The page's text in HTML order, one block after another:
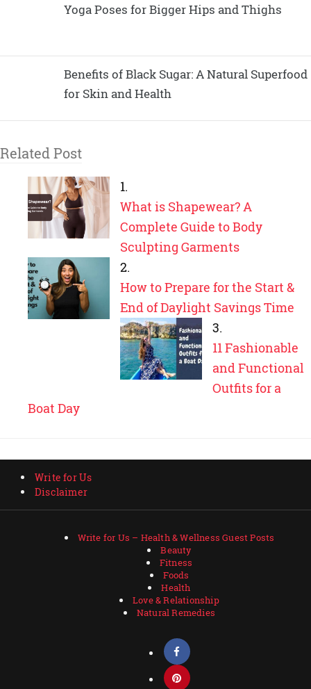
Yoga Poses for Bigger Hips and Thighs
Benefits of Black Sugar: A Natural Superfood
for Skin and Health
Related Post
What is Shapewear? A
Complete Guide to Body
Sculpting Garments
How to Prepare for the Start &
End of Daylight Savings Time
11 Fashionable
and Functional
Outfits for a
Boat Day
Write for Us
Disclaimer
Write for Us – Health & Wellness Guest Posts
Beauty
Fitness
Foods
Health
Love & Relationship
Natural Remedies